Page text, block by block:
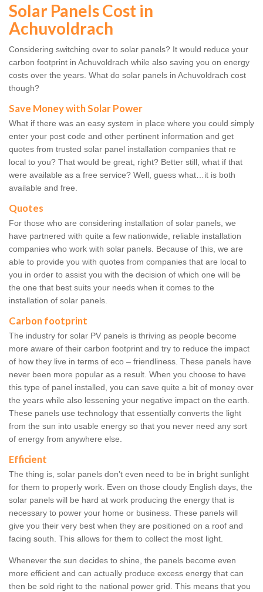
Solar Panels Cost in
Achuvoldrach
Considering switching over to solar panels? It would reduce your
carbon footprint in Achuvoldrach while also saving you on energy
costs over the years. What do solar panels in Achuvoldrach cost
though?
Save Money with Solar Power
What if there was an easy system in place where you could simply
enter your post code and other pertinent information and get
quotes from trusted solar panel installation companies that re
local to you? That would be great, right? Better still, what if that
were available as a free service? Well, guess what…it is both
available and free.
Quotes
For those who are considering installation of solar panels, we
have partnered with quite a few nationwide, reliable installation
companies who work with solar panels. Because of this, we are
able to provide you with quotes from companies that are local to
you in order to assist you with the decision of which one will be
the one that best suits your needs when it comes to the
installation of solar panels.
Carbon footprint
The industry for solar PV panels is thriving as people become
more aware of their carbon footprint and try to reduce the impact
of how they live in terms of eco – friendliness. These panels have
never been more popular as a result. When you choose to have
this type of panel installed, you can save quite a bit of money over
the years while also lessening your negative impact on the earth.
These panels use technology that essentially converts the light
from the sun into usable energy so that you never need any sort
of energy from anywhere else.
Efficient
The thing is, solar panels don’t even need to be in bright sunlight
for them to properly work. Even on those cloudy English days, the
solar panels will be hard at work producing the energy that is
necessary to power your home or business. These panels will
give you their very best when they are positioned on a roof and
facing south. This allows for them to collect the most light.
Whenever the sun decides to shine, the panels become even
more efficient and can actually produce excess energy that can
then be sold right to the national power grid. This means that you